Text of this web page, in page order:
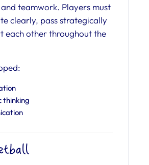
teamwork. Players must
clearly, pass strategically
each other throughout the
thinking